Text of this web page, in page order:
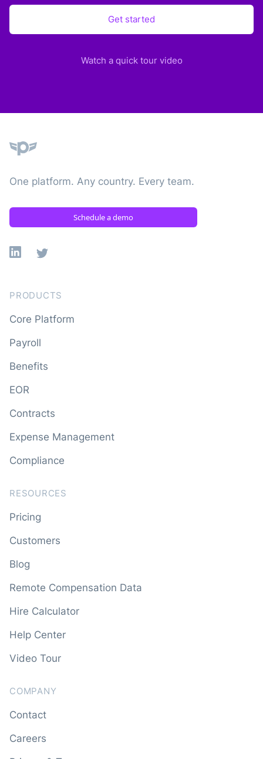
Get started
Watch a quick tour video
One platform. Any country. Every team.
Schedule a demo
Linkedin
X
PRODUCTS
Core Platform
Payroll
Benefits
EOR
Contracts
Expense Management
Compliance
RESOURCES
Pricing
Customers
Blog
Remote Compensation Data
Hire Calculator
Help Center
Video Tour
COMPANY
Contact
Careers